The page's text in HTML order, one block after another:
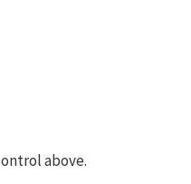
above.